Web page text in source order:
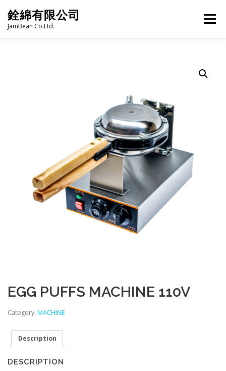
content
銓綿有限公司
JamBean Co.Ltd.
Menu
GROCERY
HOT-POT LANGUAGE:
PRODUCT CATALOGUE
EGG PUFFS MACHINE 110V
Category: MACHINE
Description
DESCRIPTION